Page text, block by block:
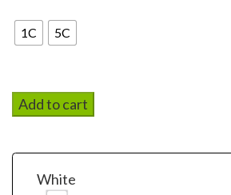
1C 5C
Add to cart
White